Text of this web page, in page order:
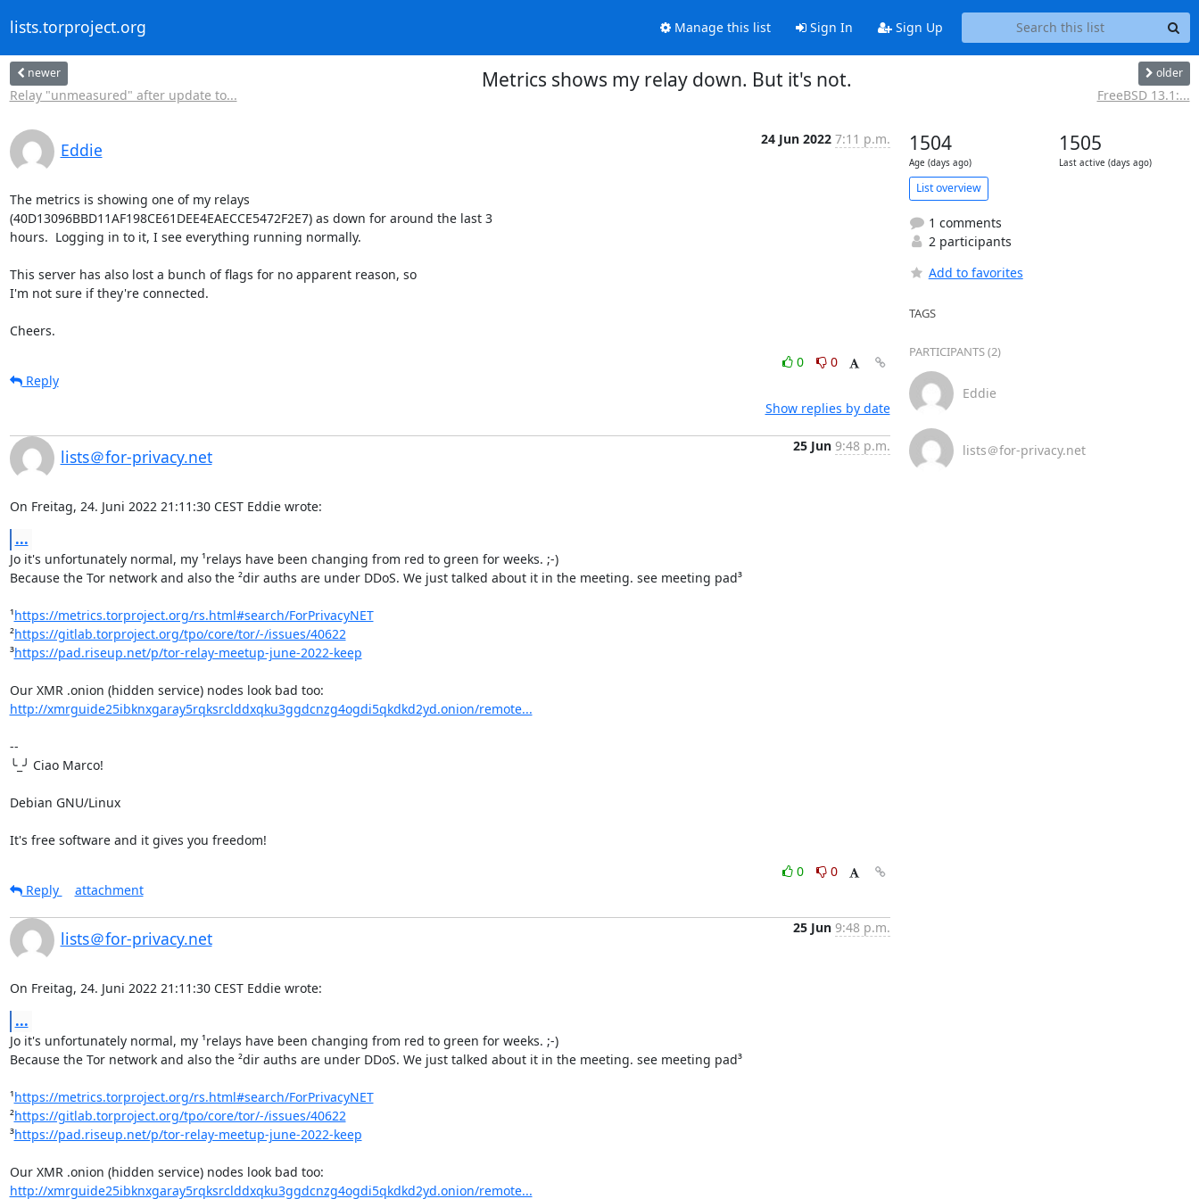
lists.torproject.org Manage this list Sign In Sign Up
newer
Relay "unmeasured" after update to...
Metrics shows my relay down. But it's not. older
FreeBSD 13.1:...
Eddie
24 Jun 2022 7:11 p.m.
The metrics is showing one of my relays
(40D13096BBD11AF198CE61DEE4EAECCE5472F2E7) as down for around the last 3
hours.  Logging in to it, I see everything running normally.
This server has also lost a bunch of flags for no apparent reason, so
I'm not sure if they're connected.
Cheers.
0
0
Reply
Show replies by date
lists＠for-privacy.net
25 Jun 9:48 p.m.
On Freitag, 24. Juni 2022 21:11:30 CEST Eddie wrote:
...
Jo it's unfortunately normal, my ¹relays have been changing from red to green for weeks. ;-)
Because the Tor network and also the ²dir auths are under DDoS. We just talked about it in the meeting. see meeting pad³
¹https://metrics.torproject.org/rs.html#search/ForPrivacyNET
²https://gitlab.torproject.org/tpo/core/tor/-/issues/40622
³https://pad.riseup.net/p/tor-relay-meetup-june-2022-keep
http://xmrguide25ibknxgaray5rqksrclddxqku3ggdcnzg4ogdi5qkdkd2yd.onion/remote...
--
╰_╯ Ciao Marco!
Debian GNU/Linux
It's free software and it gives you freedom!
0
0
Reply
attachment
lists＠for-privacy.net
25 Jun 9:48 p.m.
On Freitag, 24. Juni 2022 21:11:30 CEST Eddie wrote:
...
Jo it's unfortunately normal, my ¹relays have been changing from red to green for weeks. ;-)
Because the Tor network and also the ²dir auths are under DDoS. We just talked about it in the meeting. see meeting pad³
¹https://metrics.torproject.org/rs.html#search/ForPrivacyNET
²https://gitlab.torproject.org/tpo/core/tor/-/issues/40622
³https://pad.riseup.net/p/tor-relay-meetup-june-2022-keep
http://xmrguide25ibknxgaray5rqksrclddxqku3ggdcnzg4ogdi5qkdkd2yd.onion/remote...
1504
Age (days ago)
1505
Last active (days ago)
List overview
1 comments
2 participants
Add to favorites
TAGS
PARTICIPANTS (2)
Eddie
lists＠for-privacy.net